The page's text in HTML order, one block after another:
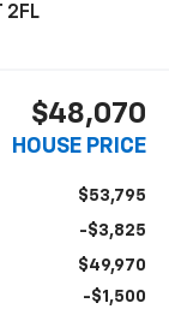
2FL
$48,070
HOUSE PRICE
$53,795
-$3,825
$49,970
-$1,500